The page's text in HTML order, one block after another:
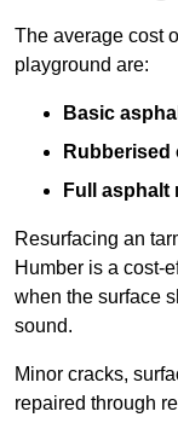
The average cost
playground are:
Basic
Rubberised
Full asphalt
Resurfacing an
Humber is a cost-
when the surface
sound.
Minor cracks,
repaired through